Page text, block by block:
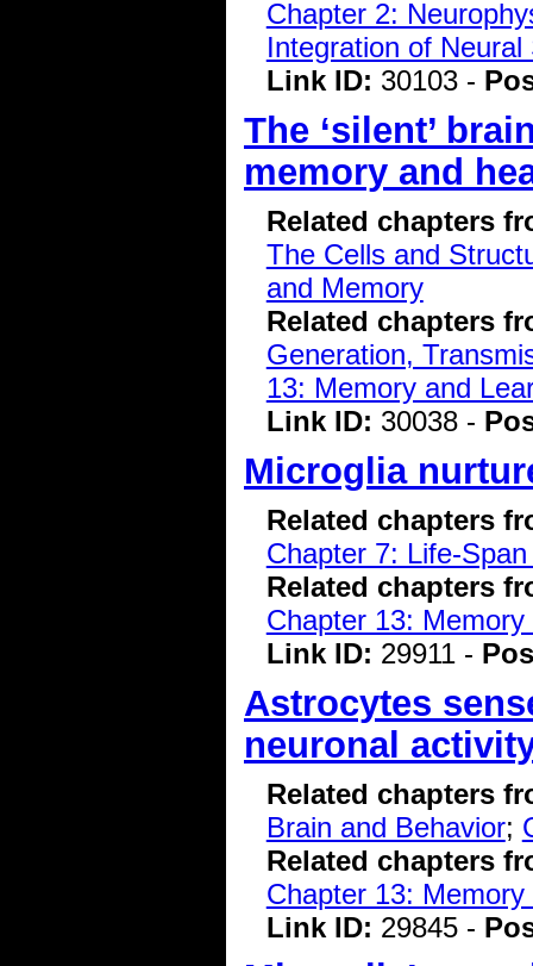
Chapter 2:
Integration of Neural
Link ID: 30103 -
The ‘silent’
memory and
Related chapters
The Cells and
and Memory
Related chapters
Generation,
13: Memory and
Link ID: 30038 -
Microglia
Related chapters
Chapter 7: Life-
Related chapters
Chapter 13:
Link ID: 29911 -
Astrocytes
neuronal
Related chapters
Brain and Behavior;
Related chapters
Chapter 13:
Link ID: 29845 -